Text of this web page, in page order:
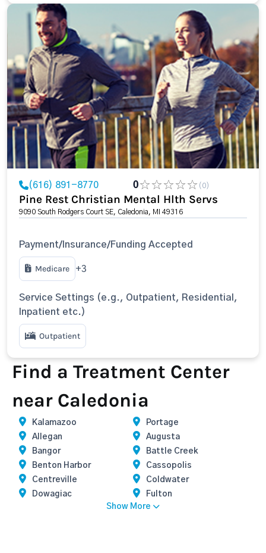
(616) 891-8770 0 (0)
Pine Rest Christian Mental Hlth Servs
9090 South Rodgers Court SE, Caledonia, MI 49316
Payment/Insurance/Funding Accepted
Medicare +3
Service Settings (e.g., Outpatient, Residential,
Inpatient etc.)
Outpatient
Find a Treatment Center
near Caledonia
Kalamazoo
Portage
Allegan
Augusta
Bangor
Battle Creek
Benton Harbor
Cassopolis
Centreville
Coldwater
Dowagiac
Fulton
Show More